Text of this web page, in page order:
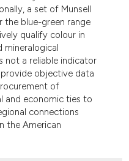
a set of Munsell
the blue-green range
qualify colour in
mineralogical
not a reliable indicator
objective data
of
and economic ties to
connections
the American